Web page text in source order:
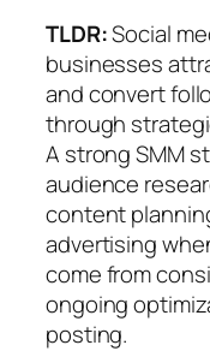
TLDR:Social
businesses
and convert
through
A strong SMM
audience
content
advertising
come from
ongoing
posting.